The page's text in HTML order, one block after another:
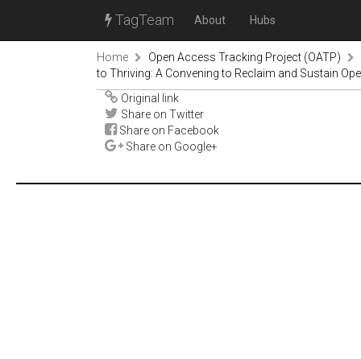
TagTeam About Hubs
Home
Open Access Tracking Project (OATP)
to Thriving: A Convening to Reclaim and Sustain
Original link
Share on Twitter
Share on Facebook
Share on Google+